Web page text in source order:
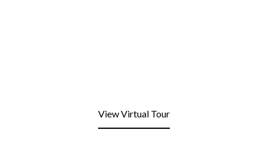
View Virtual Tour